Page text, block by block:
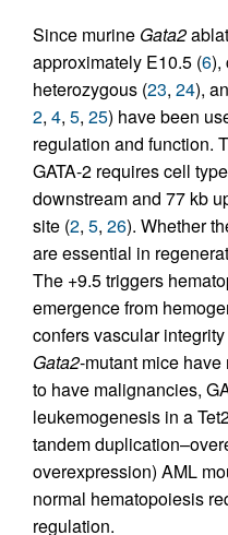
Since murine Gata2
approximately E10.5 (6),
heterozygous (23, 24),
2, 4, 5, 25) have been
regulation and function.
GATA-2 requires cell
downstream and 77 kb
site (2, 5, 26). Whether
are essential in
The +9.5 triggers
emergence from
confers vascular
Gata2-mutant mice
to have malignancies,
leukemogenesis in a
tandem
overexpression) AML
normal hematopoiesis
regulation.